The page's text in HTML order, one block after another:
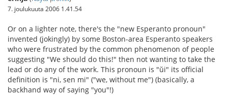
7. joulukuuta 2006 1.41.54
Or on a lighter note, there's the "new Esperanto pronoun"
invented (jokingly) by some Boston-area Esperanto speakers
who were frustrated by the common phenomenon of people
suggesting "We should do this!" then not wanting to take the
lead or do any of the work. This pronoun is "ŭi" its official
definition is "ni, sen mi" ("we, without me") (basically, a
backhand way of saying "you"!)